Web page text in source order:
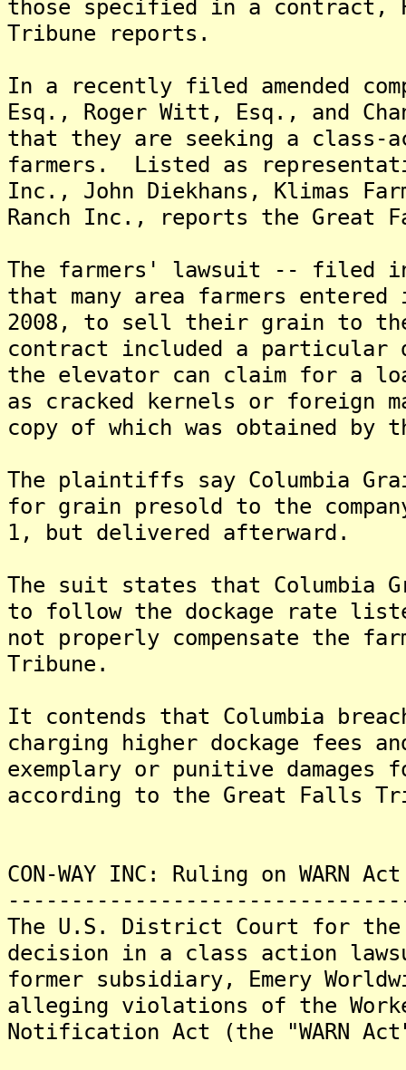
those specified in a contract,
Tribune reports.
In a recently filed amended
Esq., Roger Witt, Esq., and
that they are seeking a class-
farmers. Listed as
Inc., John Diekhans, Klimas
Ranch Inc., reports the Great
The farmers' lawsuit -- filed
that many area farmers
2008, to sell their grain to
contract included a particular
the elevator can claim for a
as cracked kernels or foreign
copy of which was obtained by
The plaintiffs say Columbia
for grain presold to the
1, but delivered afterward.
The suit states that
to follow the dockage rate
not properly compensate the
Tribune.
It contends that Columbia
charging higher dockage fees
exemplary or punitive
according to the Great Falls
CON-WAY INC: Ruling on WARN
The U.S. District Court for
decision in a class action
former subsidiary, Emery
alleging violations of the
Notification Act (the "WARN